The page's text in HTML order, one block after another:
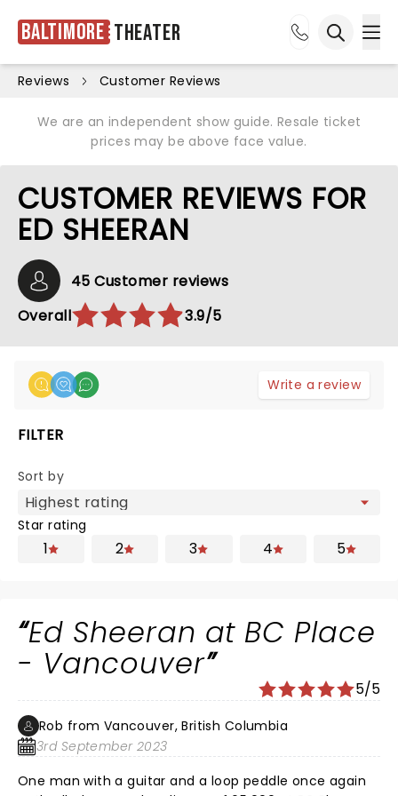
Baltimore Theater
Reviews Customer Reviews
We are an independent show guide. Resale ticket
prices may be above face value.
CUSTOMER REVIEWS FOR
ED SHEERAN
45 Customer reviews
Overall
3.9/5
Write a review
FILTER
Sort by
Star rating
1 2 3 4 5
Ed Sheeran at BC Place
- Vancouver
5/5
Rob from Vancouver, British Columbia
3rd September 2023
One man with a guitar and a loop peddle once again